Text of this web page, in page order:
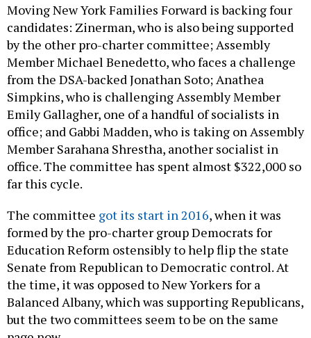
Moving New York Families Forward is backing four
candidates: Zinerman, who is also being supported
by the other pro-charter committee; Assembly
Member Michael Benedetto, who faces a challenge
from the DSA-backed Jonathan Soto; Anathea
Simpkins, who is challenging Assembly Member
Emily Gallagher, one of a handful of socialists in
office; and Gabbi Madden, who is taking on Assembly
Member Sarahana Shrestha, another socialist in
office. The committee has spent almost $322,000 so
far this cycle.
The committee got its start in 2016, when it was
formed by the pro-charter group Democrats for
Education Reform ostensibly to help flip the state
Senate from Republican to Democratic control. At
the time, it was opposed to New Yorkers for a
Balanced Albany, which was supporting Republicans,
but the two committees seem to be on the same